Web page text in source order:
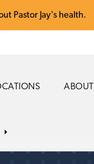
Pastor Jay's health.
ABOUT